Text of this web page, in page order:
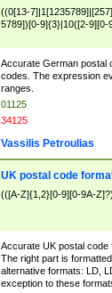
((0[13-
5789])[0-9]{3}|10([2-9][0-
Accurate German postal
codes. The expression
ranges.
01125
34125
Vassilis Petroulias
UK postal code
(([A-Z]{1,2}[0-9][0-9A-
Accurate UK postal code
The right part is
alternative formats: LD,
exception to these